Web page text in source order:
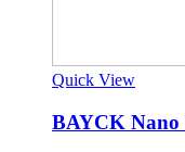
Quick View
BAYCK